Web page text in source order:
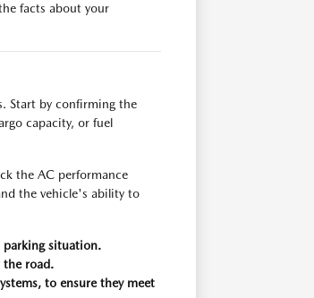
facts about your
Start by confirming the
capacity, or fuel
the AC performance
the vehicle's ability to
parking situation.
the road.
to ensure they meet